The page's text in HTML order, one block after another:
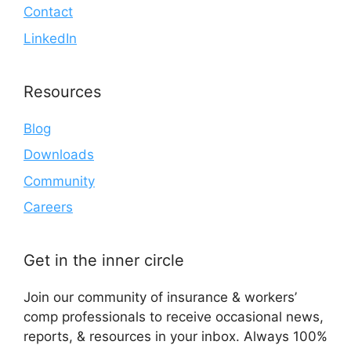
Contact
LinkedIn
Resources
Blog
Downloads
Community
Careers
Get in the inner circle
Join our community of insurance & workers’
comp professionals to receive occasional news,
reports, & resources in your inbox. Always 100%